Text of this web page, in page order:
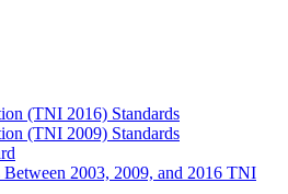
(TNI 2016) Standards
(TNI 2009) Standards
Between 2003, 2009, and 2016 TNI